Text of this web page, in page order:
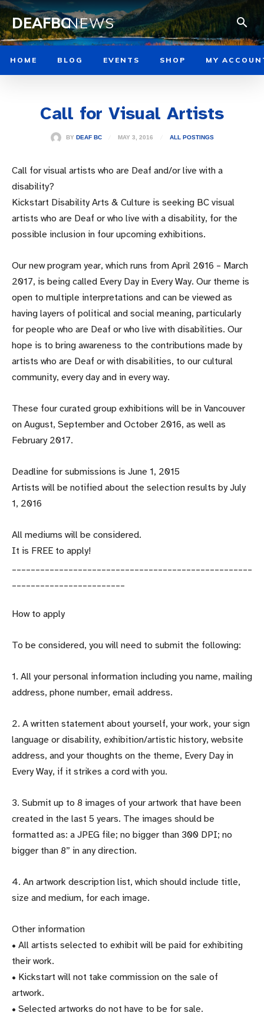
DEAFBCNEWS
HOME BLOG EVENTS SHOP MY
Call for Visual Artists
BY DEAF BC MAY 3, 2016 ALL POSTINGS
Call for visual artists who are Deaf and/or live with a
disability?
Kickstart Disability Arts & Culture is seeking BC visual
artists who are Deaf or who live with a disability, for the
possible inclusion in four upcoming exhibitions.
Our new program year, which runs from April 2016 – March
2017, is being called Every Day in Every Way. Our theme is
open to multiple interpretations and can be viewed as
having layers of political and social meaning, particularly
for people who are Deaf or who live with disabilities. Our
hope is to bring awareness to the contributions made by
artists who are Deaf or with disabilities, to our cultural
community, every day and in every way.
These four curated group exhibitions will be in Vancouver
on August, September and October 2016, as well as
February 2017.
Deadline for submissions is June 1, 2015
Artists will be notified about the selection results by July
1, 2016
All mediums will be considered.
It is FREE to apply!
___________________________________________________
________________________
How to apply
To be considered, you will need to submit the following:
1. All your personal information including you name, mailing
address, phone number, email address.
2. A written statement about yourself, your work, your sign
language or disability, exhibition/artistic history, website
address, and your thoughts on the theme, Every Day in
Every Way, if it strikes a cord with you.
3. Submit up to 8 images of your artwork that have been
created in the last 5 years. The images should be
formatted as: a JPEG file; no bigger than 300 DPI; no
bigger than 8” in any direction.
4. An artwork description list, which should include title,
size and medium, for each image.
Other information
• All artists selected to exhibit will be paid for exhibiting
their work.
• Kickstart will not take commission on the sale of
artwork.
• Selected artworks do not have to be for sale.